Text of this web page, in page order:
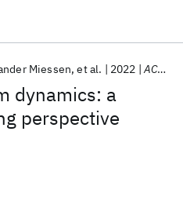
dynamics: a
perspective
Miessen et al. 2022 ACS Spring 2022